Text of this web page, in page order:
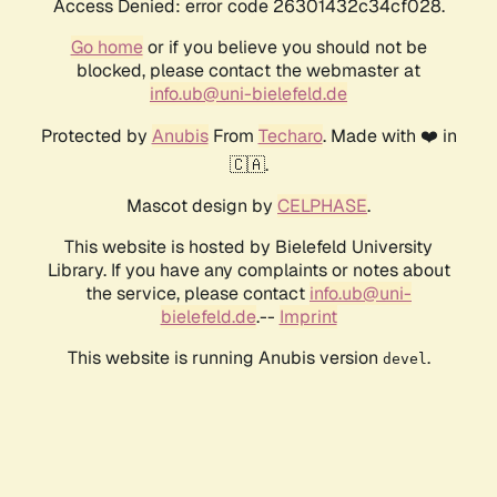
Access Denied: error code 26301432c34cf028.
Go homeor if you believe you should not be
blocked, please contact the webmaster at
info.ub@uni-bielefeld.de
Protected by AnubisFrom Techaro. Made with ❤️ in
🇨🇦.
Mascot design by CELPHASE.
This website is hosted by Bielefeld University
Library. If you have any complaints or notes about
the service, please contact info.ub@uni-
bielefeld.de.-- Imprint
This website is running Anubis version devel .